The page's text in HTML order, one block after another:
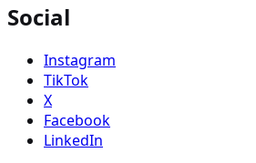
Social
Instagram
TikTok
X
Facebook
LinkedIn